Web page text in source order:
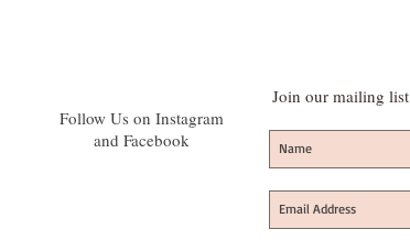
Follow Us on Instagram
and Facebook
Join our mailing list